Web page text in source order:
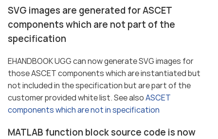
SVG images are generated for ASCET
components which are not part of the
specification
EHANDBOOK UGG can now generate SVG images for
those ASCET components which are instantiated but
not included in the specification but are part of the
customer provided white list. See alsoASCET
components which are not in specification
MATLAB function block source code is now